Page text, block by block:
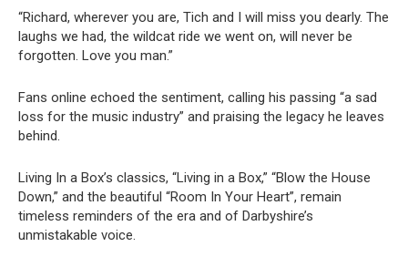
“Richard, wherever you are, Tich and I will miss you dearly. The
laughs we had, the wildcat ride we went on, will never be
forgotten. Love you man.”
Fans online echoed the sentiment, calling his passing “a sad
loss for the music industry” and praising the legacy he leaves
behind.
Living In a Box’s classics, “Living in a Box,” “Blow the House
Down,” and the beautiful “Room In Your Heart”, remain
timeless reminders of the era and of Darbyshire’s
unmistakable voice.